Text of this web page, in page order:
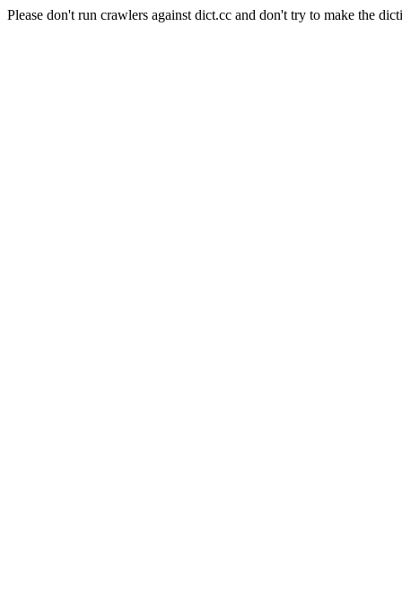
Please don't run crawlers against dict.cc and don't try to make the